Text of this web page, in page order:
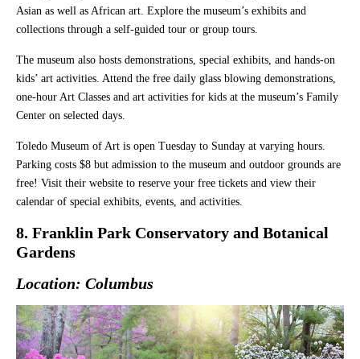
Asian as well as African art. Explore the museum’s exhibits and
collections through a self-guided tour or group tours.
The museum also hosts demonstrations, special exhibits, and hands-on
kids’ art activities. Attend the free daily glass blowing demonstrations,
one-hour Art Classes and art activities for kids at the museum’s Family
Center on selected days.
Toledo Museum of Art is open Tuesday to Sunday at varying hours.
Parking costs $8 but admission to the museum and outdoor grounds are
free! Visit their website to reserve your free tickets and view their
calendar of special exhibits, events, and activities.
8. Franklin Park Conservatory and Botanical
Gardens
Location: Columbus